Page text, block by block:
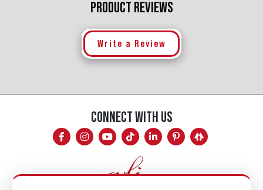
PRODUCT REVIEWS
Write a Review
CONNECT WITH US